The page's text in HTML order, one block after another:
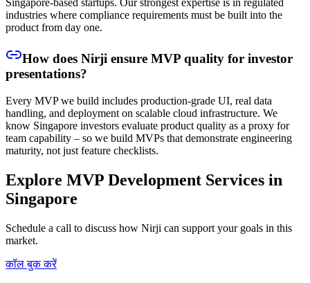
industries where compliance requirements must be built into the
product from day one.
How does Nirji ensure MVP quality for investor
presentations?
Every MVP we build includes production-grade UI, real data
handling, and deployment on scalable cloud infrastructure. We
know Singapore investors evaluate product quality as a proxy for
team capability – so we build MVPs that demonstrate engineering
maturity, not just feature checklists.
Explore MVP Development Services in
Singapore
Schedule a call to discuss how Nirji can support your goals in this
market.
कॉल बुक करें